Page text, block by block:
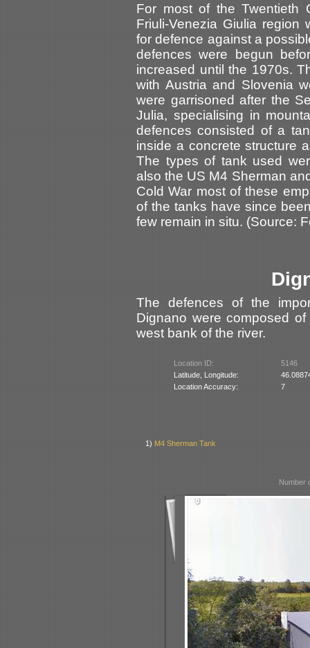
For most of the Twentieth
Friuli-Venezia Giulia region
for defence against a
defences were begun
increased until the 1970s.
with Austria and Slovenia
were garrisoned after the
Julia, specialising in
defences consisted of a
inside a concrete structure
The types of tank used
also the US M4 Sherman
Cold War most of these
of the tanks have since
few remain in situ. (Source:
The defences of the
Dignano were composed
west bank of the river.
Location ID:
5146
Latitude, Longitude:
Location Accuracy:
7
1) M4 Sherman Tank
Number